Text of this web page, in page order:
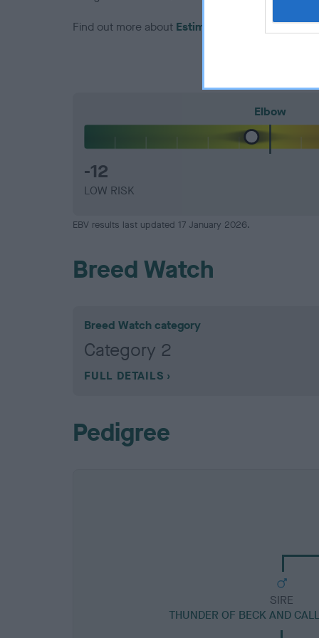
Find out more about Estimated Breeding Values
Elbow
-12
LOW RISK
EBV results last updated 17 January 2026.
Breed Watch
Breed Watch category
Category 2
FULL DETAILS
Pedigree
SIRE
THUNDER OF BECK AND